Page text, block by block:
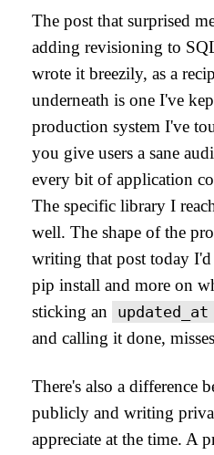
The post that surprised
adding revisioning to
wrote it breezily, as a
underneath is one I've
production system I've
you give users a sane
every bit of application
The specific library I
well. The shape of the
writing that post today I'd
pip install and more on
sticking an
updated_at
and calling it done,
There's also a difference
publicly and writing
appreciate at the time. A